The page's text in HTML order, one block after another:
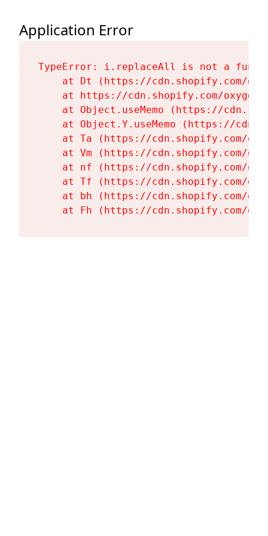
Application Error
TypeError: i.replaceAll is not a
at Dt (https://cdn.shopify.com/
at https://cdn.shopify.com/
at Object.useMemo (https://
at Object.Y.useMemo (https://
at Ta (https://cdn.shopify.com/
at Vm (https://cdn.shopify.com/
at nf (https://cdn.shopify.com/
at Tf (https://cdn.shopify.com/
at bh (https://cdn.shopify.com/
at Fh (https://cdn.shopify.com/